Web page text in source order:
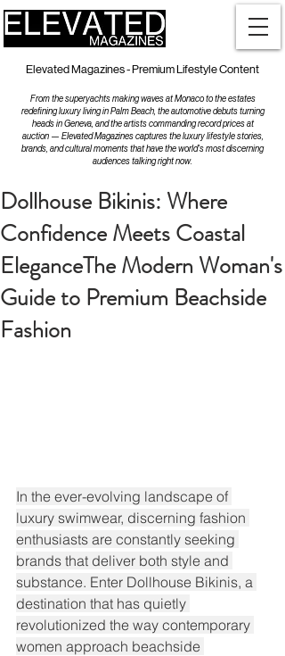
Elevated Magazines - Premium Lifestyle Content
From the superyachts making waves at Monaco to the estates
redefining luxury living in Palm Beach, the automotive debuts turning
heads in Geneva, and the artists commanding record prices at
auction — Elevated Magazines captures the luxury lifestyle stories,
brands, and cultural moments that have the world's most discerning
audiences talking right now.
Dollhouse Bikinis: Where
Confidence Meets Coastal
EleganceThe Modern Woman's
Guide to Premium Beachside
Fashion
In the ever-evolving landscape of
luxury swimwear, discerning fashion
enthusiasts are constantly seeking
brands that deliver both style and
substance. Enter Dollhouse Bikinis, a
destination that has quietly
revolutionized the way contemporary
women approach beachside